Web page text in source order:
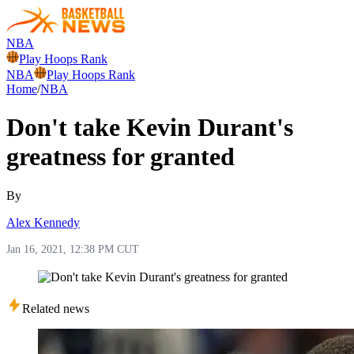
NBA
Play Hoops Rank
NBA
Play Hoops Rank
Home/NBA
Don't take Kevin Durant's
greatness for granted
By
Alex Kennedy
Jan 16, 2021, 12:38 PM CUT
Related news